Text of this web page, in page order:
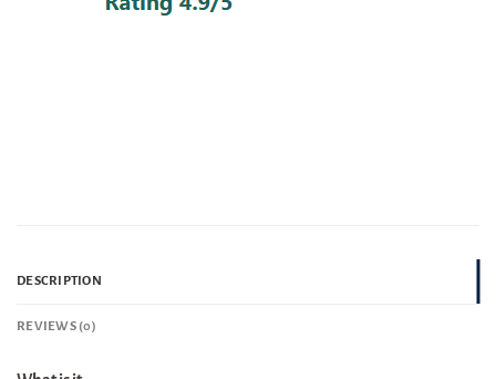
DESCRIPTION
REVIEWS (0)